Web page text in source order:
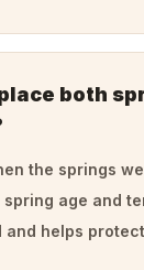
both
the springs
age and
and helps